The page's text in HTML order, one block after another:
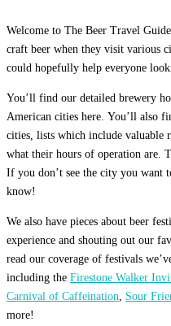
Welcome to The Beer Travel
craft beer when they visit various
could hopefully help everyone
You’ll find our detailed brewery
American cities here. You’ll also
cities, lists which include valuable
what their hours of operation are.
If you don’t see the city you want
know!
We also have pieces about beer
experience and shouting out our
read our coverage of festivals
including the Firestone Walker
Carnival of Caffeination
Sour
more!